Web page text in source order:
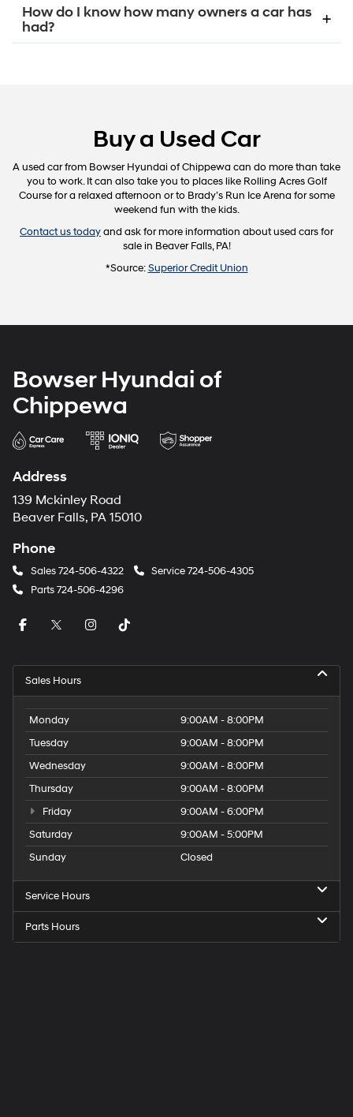
How do I know how many owners a car has
had?
Buy a Used Car
A used car from Bowser Hyundai of Chippewa can do more than take
you to work. It can also take you to places like Rolling Acres Golf
Course for a relaxed afternoon or to Brady’s Run Ice Arena for some
weekend fun with the kids.
Contact us todayand ask for more information about used cars for
sale in Beaver Falls, PA!
*Source:Superior Credit Union
Bowser Hyundai of
Chippewa
Address
139 Mckinley Road
Beaver Falls, PA 15010
Phone
Sales724-506-4322 Service724-506-4305
Parts724-506-4296
Sales Hours
Monday
9:00AM - 8:00PM
Tuesday
9:00AM - 8:00PM
Wednesday
9:00AM - 8:00PM
Thursday
9:00AM - 8:00PM
Friday
9:00AM - 6:00PM
Saturday
9:00AM - 5:00PM
Sunday
Closed
Service Hours
Parts Hours